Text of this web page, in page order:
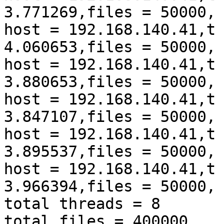
3.771269,files =
host =
4.060653,files =
host =
3.880653,files =
host =
3.847107,files =
host =
3.895537,files =
host =
3.966394,files =
total threads = 8